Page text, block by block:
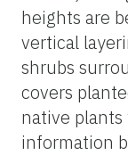
heights are
vertical
shrubs
covers
native
information